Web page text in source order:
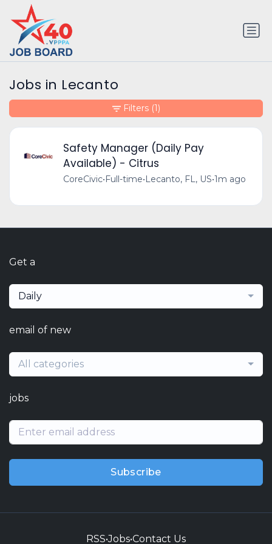
Jobs in Lecanto
Safety Manager (Daily Pay
Available) - Citrus
CoreCivic•Full-time•Lecanto, FL, US•1m ago
Filters (1)
Get a
Daily
email of new
All categories
jobs
Subscribe
RSS•Jobs•Contact Us